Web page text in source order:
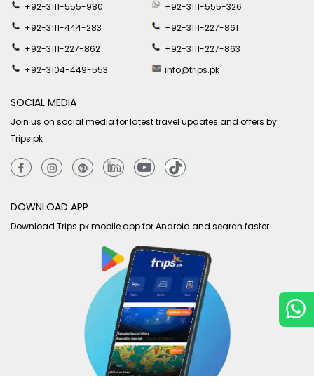
+92-3111-555-980
+92-3111-555-326
+92-3111-444-283
+92-3111-227-861
+92-3111-227-862
+92-3111-227-863
+92-3104-449-553
info@trips.pk
SOCIAL MEDIA
Join us on social media for latest travel updates and offers by
Trips.pk
DOWNLOAD APP
Download Trips.pk mobile app for Android and search faster.